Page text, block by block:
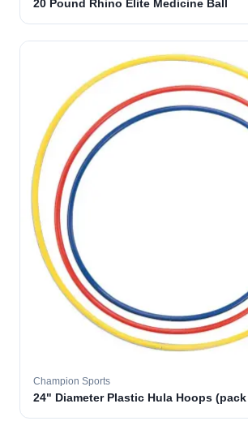
20 Pound Rhino Elite Medicine Ball
Champion Sports
24" Diameter Plastic Hula Hoops